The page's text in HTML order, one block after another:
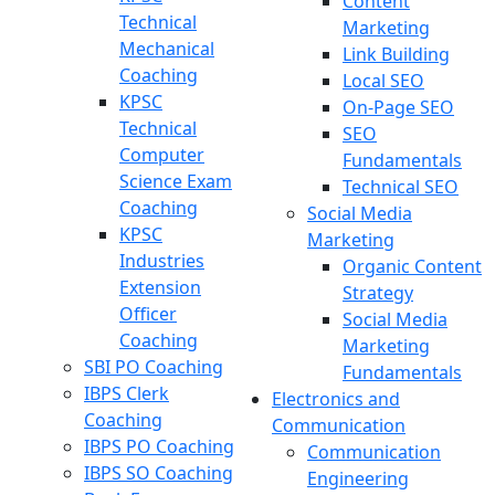
Technical
Mechanical
Coaching
KPSC
Technical
Computer
Science Exam
Coaching
KPSC
Industries
Extension
Officer
Coaching
SBI PO Coaching
IBPS Clerk
Coaching
IBPS PO Coaching
IBPS SO Coaching
Marketing
Link Building
Local SEO
On-Page SEO
SEO
Fundamentals
Technical SEO
Social Media
Marketing
Organic Content
Strategy
Social Media
Marketing
Fundamentals
Electronics and
Communication
Communication
Engineering